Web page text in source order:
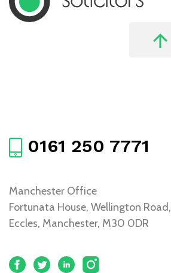
0161 250 7771
Manchester Office
Fortunata House, Wellington Road,
Eccles, Manchester, M30 0DR